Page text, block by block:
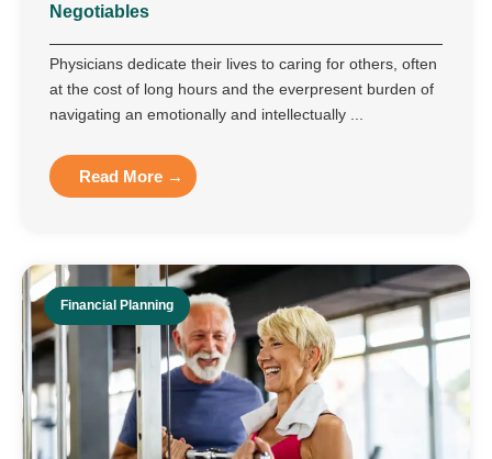
Negotiables
Physicians dedicate their lives to caring for others, often
at the cost of long hours and the everpresent burden of
navigating an emotionally and intellectually ...
Read More →
Financial Planning